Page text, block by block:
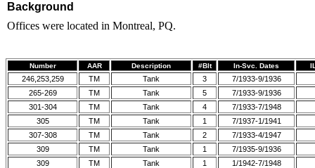
Background
Offices were located in Montreal, PQ.
Number AAR Description #Blt In-Svc. Dates
246,253,259 TM Tank 3
7/1933-9/1936
265-269
TM Tank 5
7/1933-9/1936
301-304
TM Tank 4
7/1933-7/1948
305
TM Tank 1
7/1937-1/1941
307-308
TM Tank 2
7/1933-4/1947
309
TM Tank 1
7/1935-9/1936
309
TM Tank 1 1/1942-7/1948